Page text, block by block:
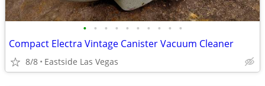
• • • • • • • • • •
Compact Electra Vintage Canister Vacuum Cleaner
8/8 Eastside Las Vegas